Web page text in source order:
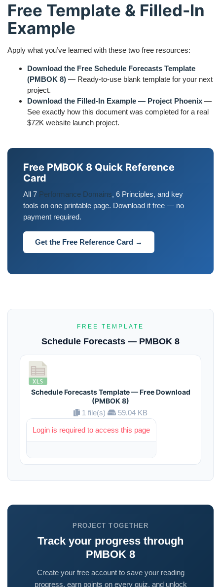
Free Template & Filled-In
Example
Apply what you’ve learned with these two free resources:
Download the Free Schedule Forecasts Template
(PMBOK 8) — Ready-to-use blank template for your next
project.
Download the Filled-In Example — Project Phoenix —
See exactly how this document was completed for a real
$72K website launch project.
Free PMBOK 8 Quick Reference
Card
All 7 Performance Domains, 6 Principles, and key
tools on one printable page. Download it free — no
payment required.
Get the Free Reference Card →
FREE TEMPLATE
Schedule Forecasts — PMBOK 8
Schedule Forecasts Template — Free Download
(PMBOK 8)
1 file(s)
59.04 KB
Login is required to access this page
PROJECT TOGETHER
Track your progress through
PMBOK 8
Create your free account to save your reading
progress, earn points on every quiz, and unlock